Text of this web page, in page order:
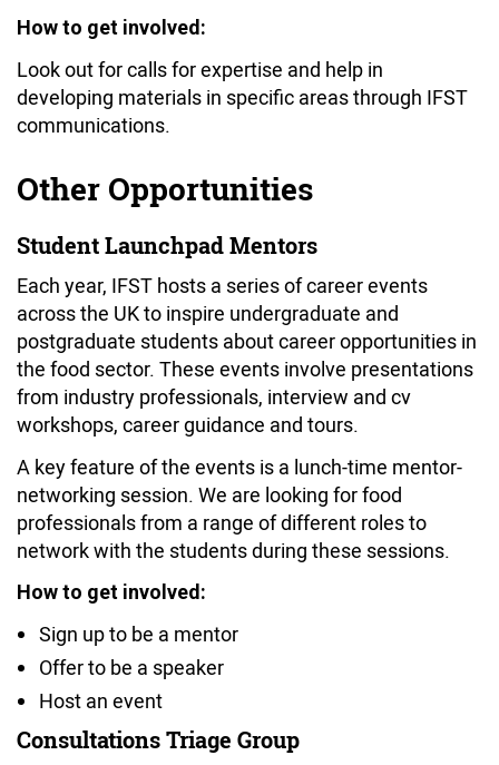
How to get involved:
Look out for calls for expertise and help in
developing materials in specific areas through IFST
communications.
Other Opportunities
Student Launchpad Mentors
Each year, IFST hosts a series of career events
across the UK to inspire undergraduate and
postgraduate students about career opportunities in
the food sector. These events involve presentations
from industry professionals, interview and cv
workshops, career guidance and tours.
A key feature of the events is a lunch-time mentor-
networking session. We are looking for food
professionals from a range of different roles to
network with the students during these sessions.
How to get involved:
Sign up to be a mentor
Offer to be a speaker
Host an event
Consultations Triage Group